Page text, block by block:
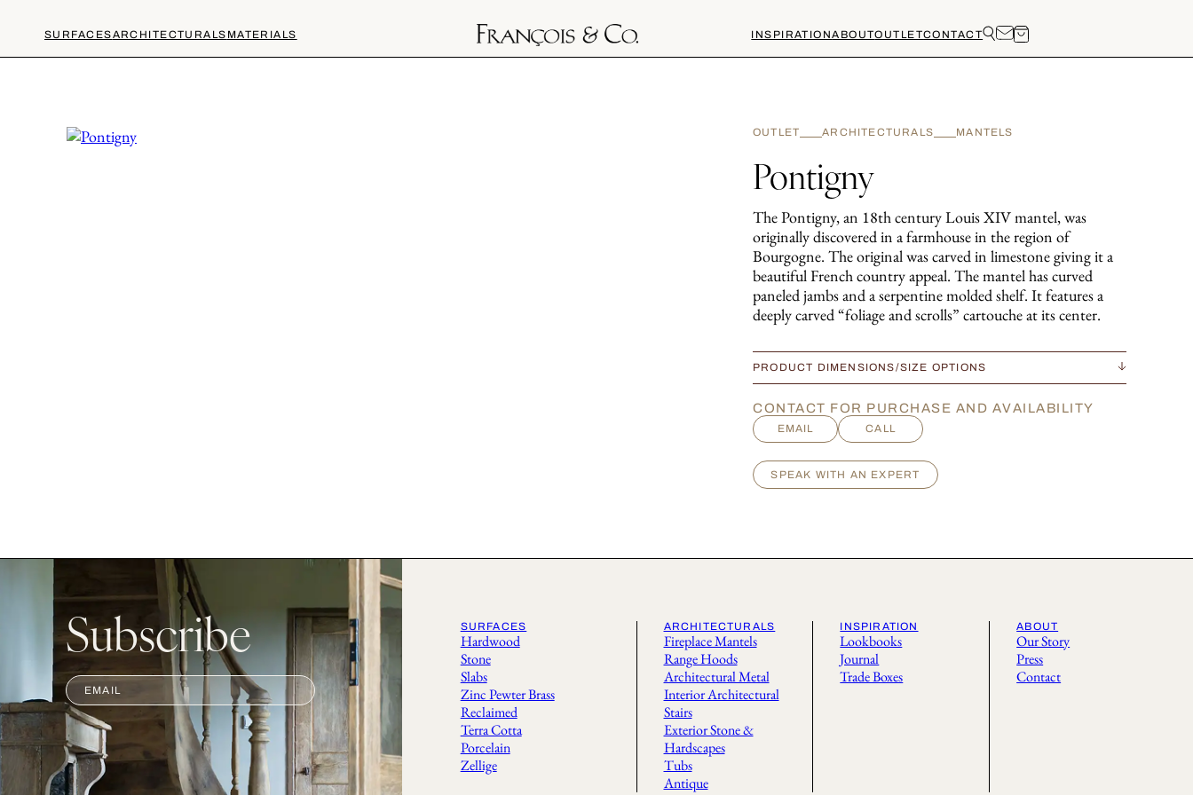
SURFACESARCHITECTURALS MATERIALS INSPIRATIONABOUTOUTLETCONTACT
OUTLET ARCHITECTURALS MANTELS
Pontigny
The Pontigny, an 18th century Louis XIV mantel, was
originally discovered in a farmhouse in the region of
Bourgogne. The original was carved in limestone giving it a
beautiful French country appeal. The mantel has curved
paneled jambs and a serpentine molded shelf. It features a
deeply carved “foliage and scrolls” cartouche at its center.
PRODUCT DIMENSIONS/SIZE OPTIONS
CONTACT FOR PURCHASE AND AVAILABILITY
EMAIL CALL
SPEAK WITH AN EXPERT
Subscribe SURFACES
Hardwood
Stone
Slabs
Zinc Pewter Brass
Reclaimed
Terra Cotta
Porcelain
Zellige
ARCHITECTURALS
Fireplace Mantels
Range Hoods
Architectural Metal
Interior Architectural
Stairs
Exterior Stone &
Hardscapes
Tubs
Antique
INSPIRATION
Lookbooks
Journal
Trade Boxes
ABOUT
Our Story
Press
Contact